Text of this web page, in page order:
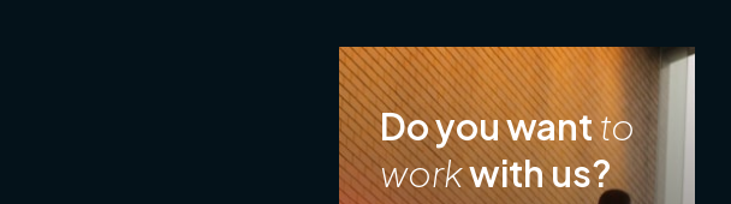
Do you want to
workwith us?